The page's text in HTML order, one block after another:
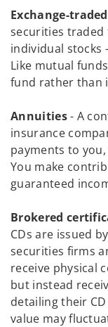
Exchange-
securities
individual stocks
Like mutual
fund rather than
Annuities- A
insurance
payments to
You make
guaranteed
Brokered
CDs are issued
securities firms
receive physical
but instead
detailing their
value may